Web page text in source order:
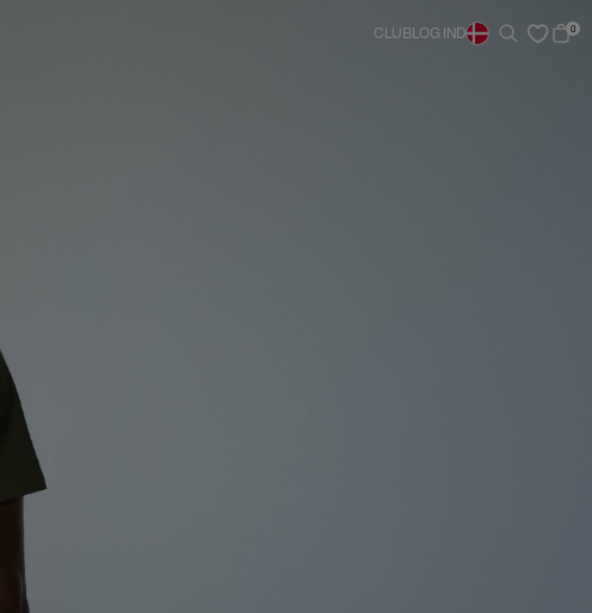
CLUBLOG IND 0